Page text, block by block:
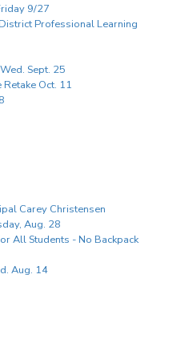
9/27
Professional Learning
Sept. 25
Oct. 11
Carey Christensen
Aug. 28
All Students - No Backpack
Aug. 14